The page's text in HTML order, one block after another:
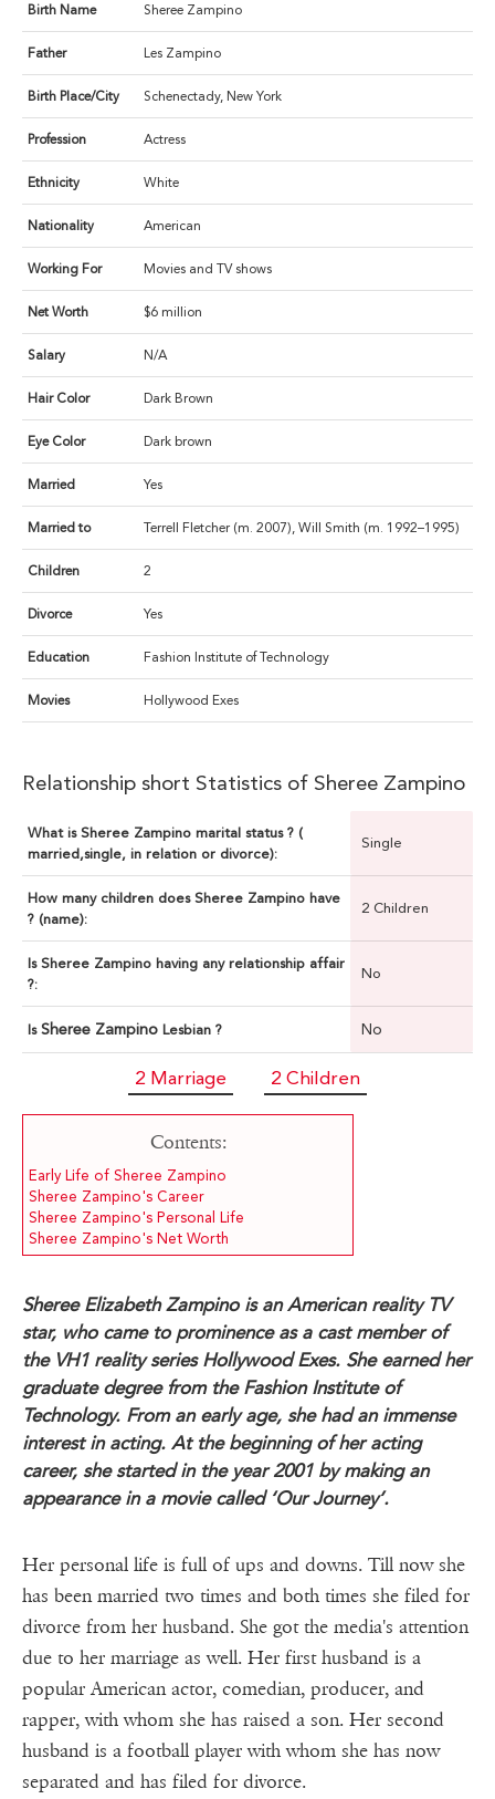
Birth Name Sheree Zampino
Father Les Zampino
Birth Place/City Schenectady, New York
Profession Actress
Ethnicity White
Nationality American
Working For Movies and TV shows
Net Worth $6 million
Salary N/A
Hair Color Dark Brown
Eye Color Dark brown
Married Yes
Married to Terrell Fletcher (m. 2007), Will Smith (m. 1992–1995)
Children 2
Divorce Yes
Education Fashion Institute of Technology
Movies Hollywood Exes
Relationship short Statistics of Sheree Zampino
What is Sheree Zampino marital status ? (
married,single, in relation or divorce):
Single
How many children does Sheree Zampino have
? (name):
2 Children
Is Sheree Zampino having any relationship affair
?:
No
Is Sheree Zampino Lesbian ? No
2 Marriage 2 Children
Contents:
Early Life of Sheree Zampino
Sheree Zampino's Career
Sheree Zampino's Personal Life
Sheree Zampino's Net Worth
Sheree Elizabeth Zampino is an American reality TV
star, who came to prominence as a cast member of
the VH1 reality series Hollywood Exes. She earned her
graduate degree from the Fashion Institute of
Technology. From an early age, she had an immense
interest in acting. At the beginning of her acting
career, she started in the year 2001 by making an
appearance in a movie called ‘Our Journey’.
Her personal life is full of ups and downs. Till now she
has been married two times and both times she filed for
divorce from her husband. She got the media's attention
due to her marriage as well. Her first husband is a
popular American actor, comedian, producer, and
rapper, with whom she has raised a son. Her second
husband is a football player with whom she has now
separated and has filed for divorce.